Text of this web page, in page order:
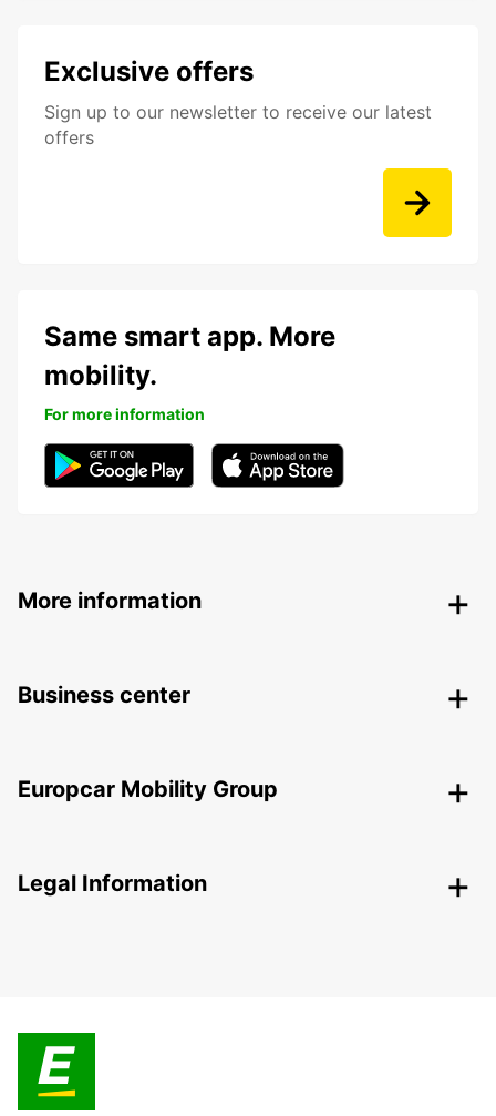
Exclusive offers
Sign up to our newsletter to receive our latest
offers
Same smart app. More
mobility.
For more information
More information
Business center
Europcar Mobility Group
Legal Information